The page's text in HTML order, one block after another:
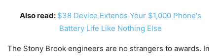
Also read: $38 Device Extends Your $1,000 Phone's
Battery Life Like Nothing Else
The Stony Brook engineers are no strangers to awards. In